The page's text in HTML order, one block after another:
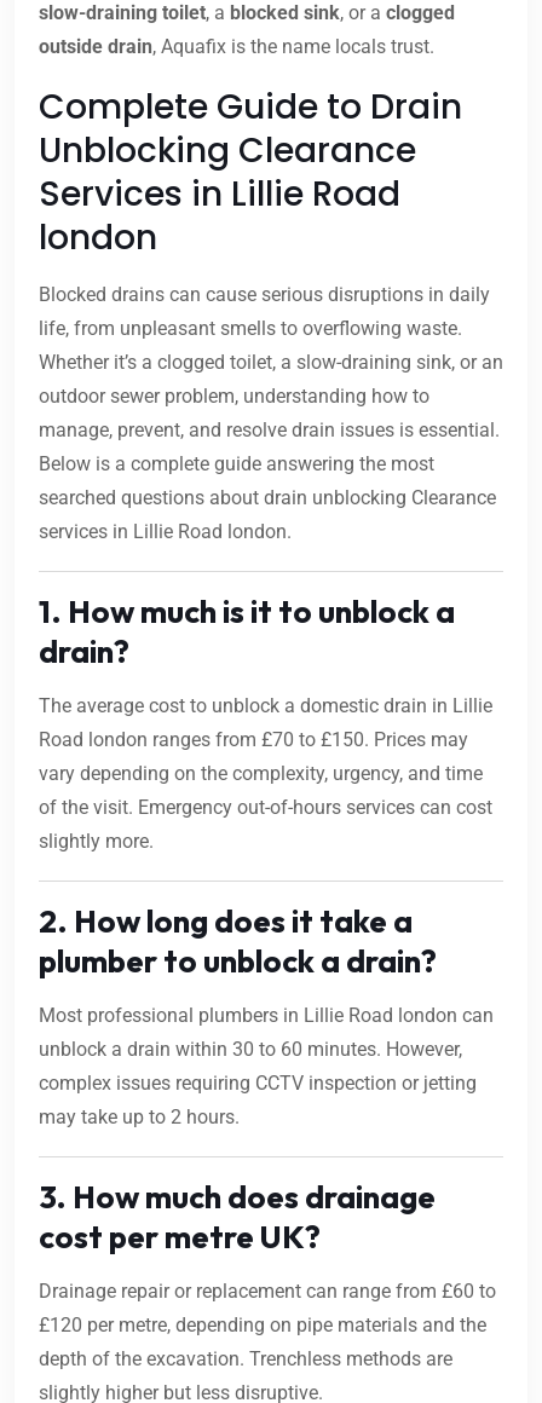
slow-draining toilet, a blocked sink, or a clogged
outside drain, Aquafix is the name locals trust.
Complete Guide to Drain
Unblocking Clearance
Services in Lillie Road
london
Blocked drains can cause serious disruptions in daily
life, from unpleasant smells to overflowing waste.
Whether it’s a clogged toilet, a slow-draining sink, or an
outdoor sewer problem, understanding how to
manage, prevent, and resolve drain issues is essential.
Below is a complete guide answering the most
searched questions about drain unblocking Clearance
services in Lillie Road london.
1. How much is it to unblock a
drain?
The average cost to unblock a domestic drain in Lillie
Road london ranges from £70 to £150. Prices may
vary depending on the complexity, urgency, and time
of the visit. Emergency out-of-hours services can cost
slightly more.
2. How long does it take a
plumber to unblock a drain?
Most professional plumbers in Lillie Road london can
unblock a drain within 30 to 60 minutes. However,
complex issues requiring CCTV inspection or jetting
may take up to 2 hours.
3. How much does drainage
cost per metre UK?
Drainage repair or replacement can range from £60 to
£120 per metre, depending on pipe materials and the
depth of the excavation. Trenchless methods are
slightly higher but less disruptive.